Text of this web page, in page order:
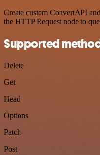
Create custom ConvertAPI
the HTTP Request node to
Supported
Delete
Get
Head
Options
Patch
Post